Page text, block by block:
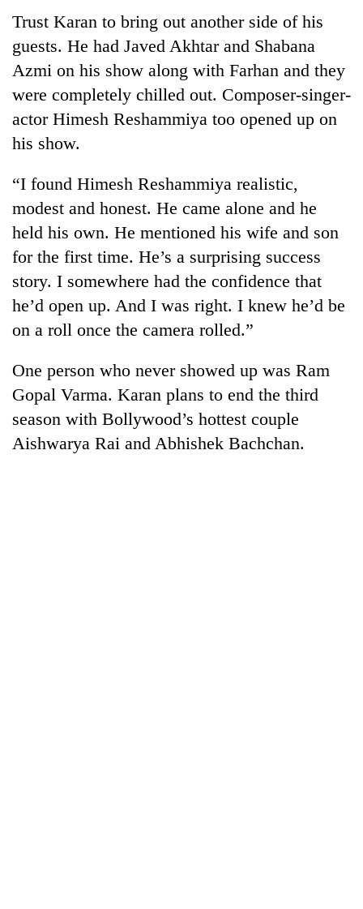
'Yukta'
Gurung
on
Yalung
Ri,
weather
halts
recovery
Trust Karan to bring out another side of his
guests. He had Javed Akhtar and Shabana
Azmi on his show along with Farhan and they
were completely chilled out. Composer-singer-
actor Himesh Reshammiya too opened up on
his show.
“I found Himesh Reshammiya realistic,
modest and honest. He came alone and he
held his own. He mentioned his wife and son
for the first time. He’s a surprising success
story. I somewhere had the confidence that
he’d open up. And I was right. I knew he’d be
on a roll once the camera rolled.”
One person who never showed up was Ram
Gopal Varma. Karan plans to end the third
season with Bollywood’s hottest couple
Aishwarya Rai and Abhishek Bachchan.